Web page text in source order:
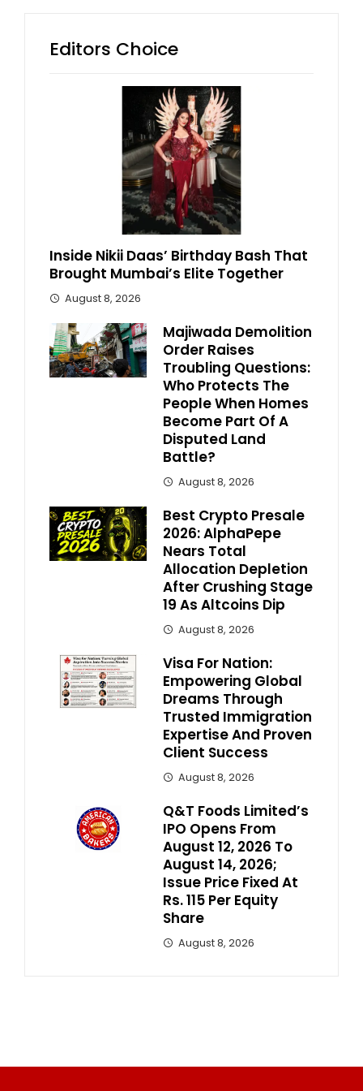
Editors Choice
Inside Nikii Daas’ Birthday Bash That
Brought Mumbai’s Elite Together
August 8, 2026
Majiwada Demolition
Order Raises
Troubling Questions:
Who Protects The
People When Homes
Become Part Of A
Disputed Land
Battle?
August 8, 2026
Best Crypto Presale
2026: AlphaPepe
Nears Total
Allocation Depletion
After Crushing Stage
19 As Altcoins Dip
August 8, 2026
Visa For Nation:
Empowering Global
Dreams Through
Trusted Immigration
Expertise And Proven
Client Success
August 8, 2026
Q&T Foods Limited’s
IPO Opens From
August 12, 2026 To
August 14, 2026;
Issue Price Fixed At
Rs. 115 Per Equity
Share
August 8, 2026